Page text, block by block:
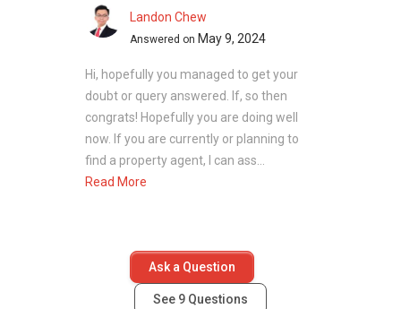
Landon Chew
Answered on May 9, 2024
Hi, hopefully you managed to get your
doubt or query answered. If, so then
congrats! Hopefully you are doing well
now. If you are currently or planning to
find a property agent, I can ass...
Read More
Ask a Question
See 9 Questions